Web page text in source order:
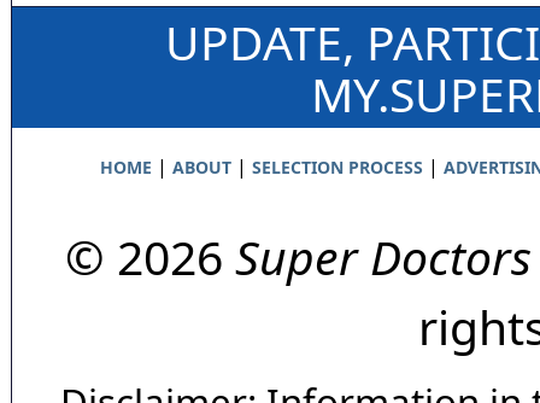
UPDATE,
HOME | ABOUT| SELECTION PROCESS |
© 2026 Super Doctors